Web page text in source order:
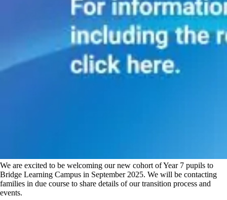
We are excited to be welcoming our new cohort of Year 7 pupils to
Bridge Learning Campus in September 2025. We will be contacting
families in due course to share details of our transition process and
events.